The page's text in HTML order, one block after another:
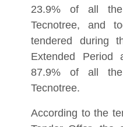
23.9% of all
Tecnotree, and
tendered during
Extended Period
87.9% of all
Tecnotree.
According to the